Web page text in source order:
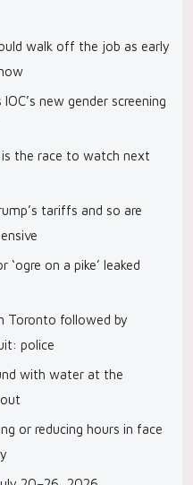
walk off the job as early
new gender screening
the race to watch next
tariffs and so are
on a pike’ leaked
Toronto followed by
police
with water at the
or reducing hours in face